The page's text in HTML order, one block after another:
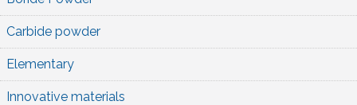
Carbide powder
Elementary
Innovative materials